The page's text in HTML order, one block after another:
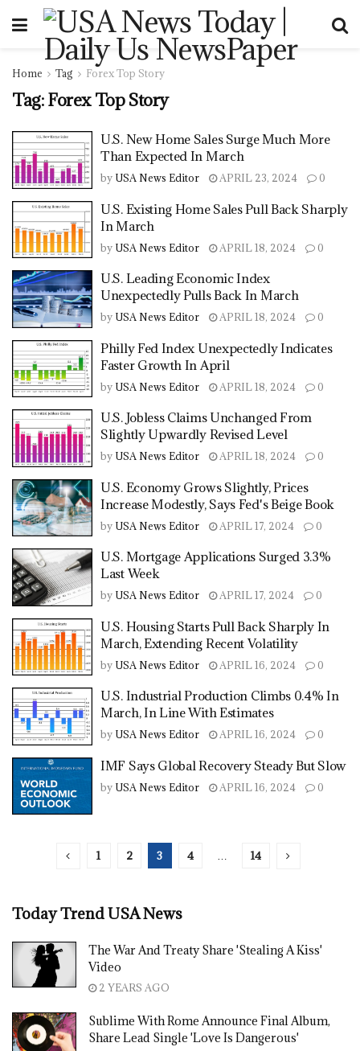
Home Tag Forex Top Story
Tag:Forex Top Story
U.S. New Home Sales Surge Much More
Than Expected In March
by USA News Editor APRIL 23, 2024 0
U.S. Existing Home Sales Pull Back Sharply
In March
by USA News Editor APRIL 18, 2024 0
U.S. Leading Economic Index
Unexpectedly Pulls Back In March
by USA News Editor APRIL 18, 2024 0
Philly Fed Index Unexpectedly Indicates
Faster Growth In April
by USA News Editor APRIL 18, 2024 0
U.S. Jobless Claims Unchanged From
Slightly Upwardly Revised Level
by USA News Editor APRIL 18, 2024 0
U.S. Economy Grows Slightly, Prices
Increase Modestly, Says Fed's Beige Book
by USA News Editor APRIL 17, 2024 0
U.S. Mortgage Applications Surged 3.3%
Last Week
by USA News Editor APRIL 17, 2024 0
U.S. Housing Starts Pull Back Sharply In
March, Extending Recent Volatility
by USA News Editor APRIL 16, 2024 0
U.S. Industrial Production Climbs 0.4% In
March, In Line With Estimates
by USA News Editor APRIL 16, 2024 0
IMF Says Global Recovery Steady But Slow
by USA News Editor APRIL 16, 2024 0
1 2 3 4 … 14
Today Trend USA News
The War And Treaty Share 'Stealing A Kiss'
Video
2 YEARS AGO
Sublime With Rome Announce Final Album,
Share Lead Single 'Love Is Dangerous'